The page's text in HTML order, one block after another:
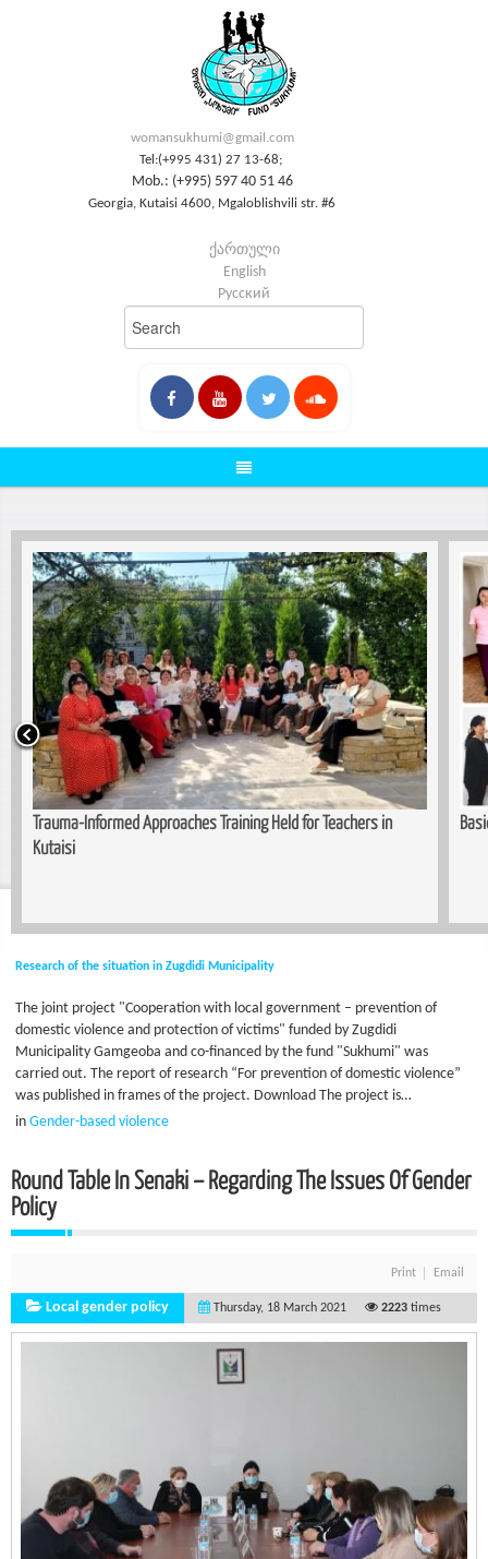
womansukhumi@gmail.com
Tel:(+995 431) 27 13-68;
Mob.: (+995) 597 40 51 46
Georgia, Kutaisi 4600, Mgaloblishvili str. #6
ქართული
English
Русский
Trauma-Informed Approaches Training Held for Teachers in
Kutaisi
Research of the situation in Zugdidi Municipality
The joint project "Cooperation with local government – prevention of
domestic violence and protection of victims" funded by Zugdidi
Municipality Gamgeoba and co-financed by the fund "Sukhumi" was
carried out. The report of research “For prevention of domestic violence”
was published in frames of the project. Download The project is…
in Gender-based violence
Round Table In Senaki – Regarding The Issues Of Gender
Policy
Print Email
Local gender policy Thursday, 18 March 2021 2223 times